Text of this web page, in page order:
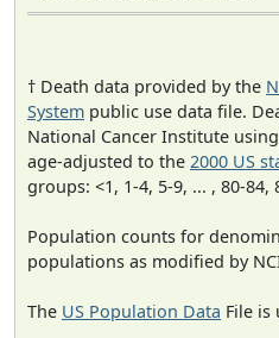
† Death data provided by the
System public use data file.
National Cancer Institute using
age-adjusted to the 2000 US
groups: <1, 1-4, 5-9, ... , 80-84,
Population counts for
populations as modified by
The US Population Data File is